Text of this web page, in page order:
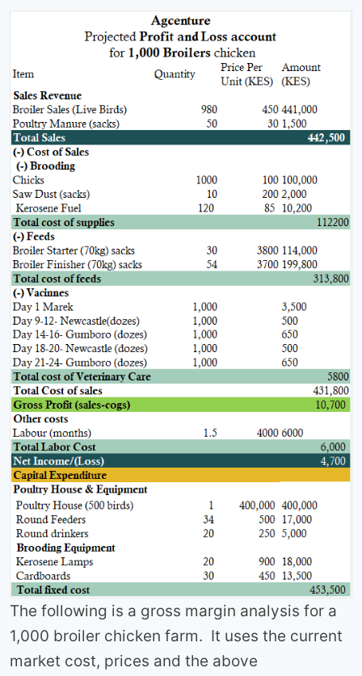
The following is a gross margin analysis for a
1,000 broiler chicken farm. It uses the current
market cost, prices and the above